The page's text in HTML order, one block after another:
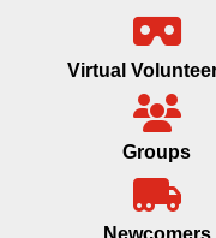
Virtual
Groups
Newcomers